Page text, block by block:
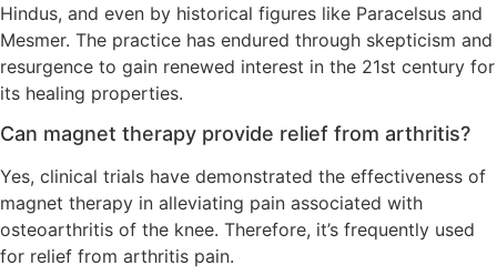
Hindus, and even by historical figures like Paracelsus and
Mesmer. The practice has endured through skepticism and
resurgence to gain renewed interest in the 21st century for
its healing properties.
Can magnet therapy provide relief from arthritis?
Yes, clinical trials have demonstrated the effectiveness of
magnet therapy in alleviating pain associated with
osteoarthritis of the knee. Therefore, it’s frequently used
for relief from arthritis pain.